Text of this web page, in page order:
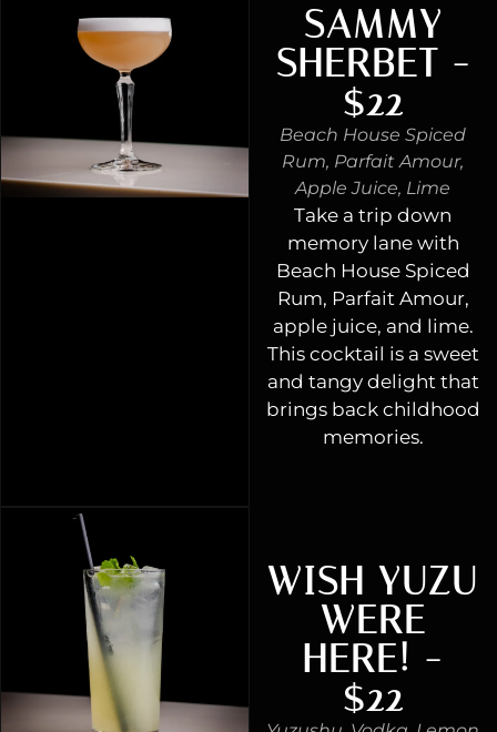
SAMMY
SHERBET -
$22
Beach House Spiced
Rum, Parfait Amour,
Apple Juice, Lime
Take a trip down
memory lane with
Beach House Spiced
Rum, Parfait Amour,
apple juice, and lime.
This cocktail is a sweet
and tangy delight that
brings back childhood
memories.
WISH YUZU
WERE
HERE! -
$22